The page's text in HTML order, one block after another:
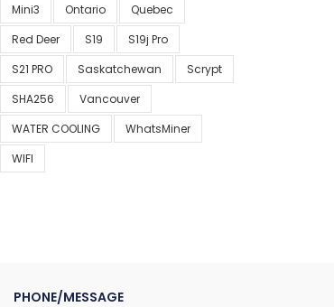
Mini3
Ontario
Quebec
Red Deer
S19
S19j Pro
S21 PRO
Saskatchewan
Scrypt
SHA256
Vancouver
WATER COOLING
WhatsMiner
WIFI
PHONE/MESSAGE